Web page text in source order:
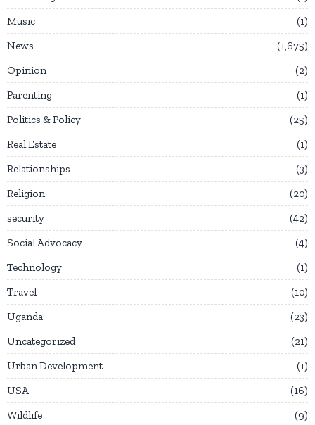
Music
1
News
1,675
Opinion
2
Parenting
1
Politics & Policy
25
Real Estate
1
Relationships
3
Religion
20
security
42
Social Advocacy
4
Technology
1
Travel
10
Uganda
23
Uncategorized
21
Urban Development
1
USA
16
Wildlife
9